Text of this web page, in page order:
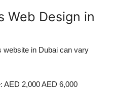
Web Design in
website in Dubai can vary
AED 2,000 AED 6,000